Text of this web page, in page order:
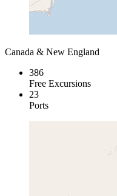
Canada & New England
386
Free Excursions
23
Ports